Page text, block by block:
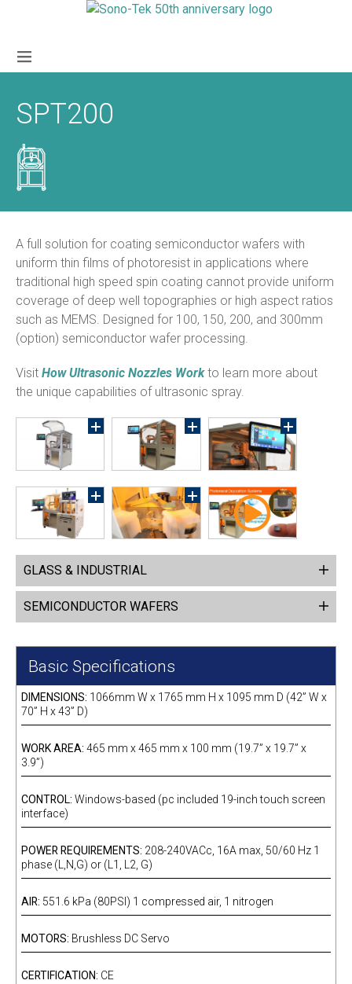
SPT200
A full solution for coating semiconductor wafers with
uniform thin films of photoresist in applications where
traditional high speed spin coating cannot provide uniform
coverage of deep well topographies or high aspect ratios
such as MEMS. Designed for 100, 150, 200, and 300mm
(option) semiconductor wafer processing.
Visit How Ultrasonic Nozzles Workto learn more about
the unique capabilities of ultrasonic spray.
GLASS & INDUSTRIAL
SEMICONDUCTOR WAFERS
Basic Specifications
DIMENSIONS: 1066mm W x 1765 mm H x 1095 mm D (42” W x
70” H x 43” D)
WORK AREA: 465 mm x 465 mm x 100 mm (19.7” x 19.7” x
3.9”)
CONTROL: Windows-based (pc included 19-inch touch screen
interface)
POWER REQUIREMENTS: 208-240VACc, 16A max, 50/60 Hz 1
phase (L,N,G) or (L1, L2, G)
AIR: 551.6 kPa (80PSI) 1 compressed air, 1 nitrogen
MOTORS: Brushless DC Servo
CERTIFICATION: CE